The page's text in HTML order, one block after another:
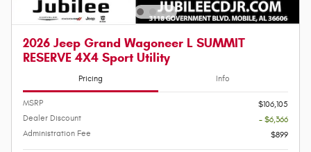
2026 Jeep Grand Wagoneer L SUMMIT
RESERVE 4X4 Sport Utility
Pricing Info
MSRP
$106,105
Dealer Discount
- $6,366
Administration Fee
$899